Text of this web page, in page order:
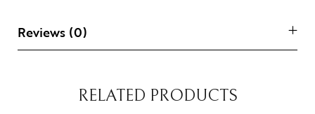
Reviews (0)
RELATED PRODUCTS